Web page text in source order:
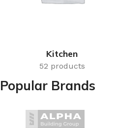
Kitchen
52 products
Popular Brands